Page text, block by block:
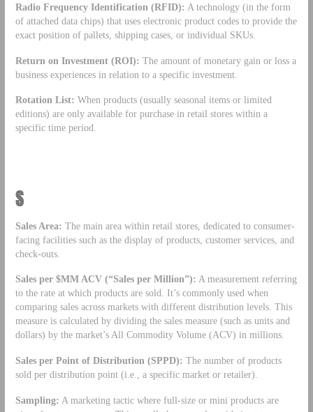
Radio Frequency Identification (RFID): A technology (in the form
of attached data chips) that uses electronic product codes to provide the
exact position of pallets, shipping cases, or individual SKUs.
Return on Investment (ROI): The amount of monetary gain or loss a
business experiences in relation to a specific investment.
Rotation List: When products (usually seasonal items or limited
editions) are only available for purchase in retail stores within a
specific time period.
S
Sales Area: The main area within retail stores, dedicated to consumer-
facing facilities such as the display of products, customer services, and
check-outs.
Sales per $MM ACV (“Sales per Million”): A measurement referring
to the rate at which products are sold. It’s commonly used when
comparing sales across markets with different distribution levels. This
measure is calculated by dividing the sales measure (such as units and
dollars) by the market’s All Commodity Volume (ACV) in millions.
Sales per Point of Distribution (SPPD): The number of products
sold per distribution point (i.e., a specific market or retailer).
Sampling: A marketing tactic where full-size or mini products are